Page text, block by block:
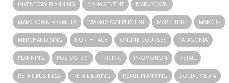
INVENTORY PLANNING MANAGEMENT MARKDOWN
MARKDOWN FORMULA MARKDOWN PERCENT MARKETING MARKUP
MERCHANDISING NORTH FACE ONLINE COURSES PATAGONIA
PLANNING POS SYSTEM PRICING PROMOTION RETAIL
RETAIL BUSINESS RETAIL BUYING RETAIL PLANNING SOCIAL MEDIA